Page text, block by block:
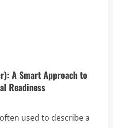
A Smart Approach to
Readiness
used to describe a